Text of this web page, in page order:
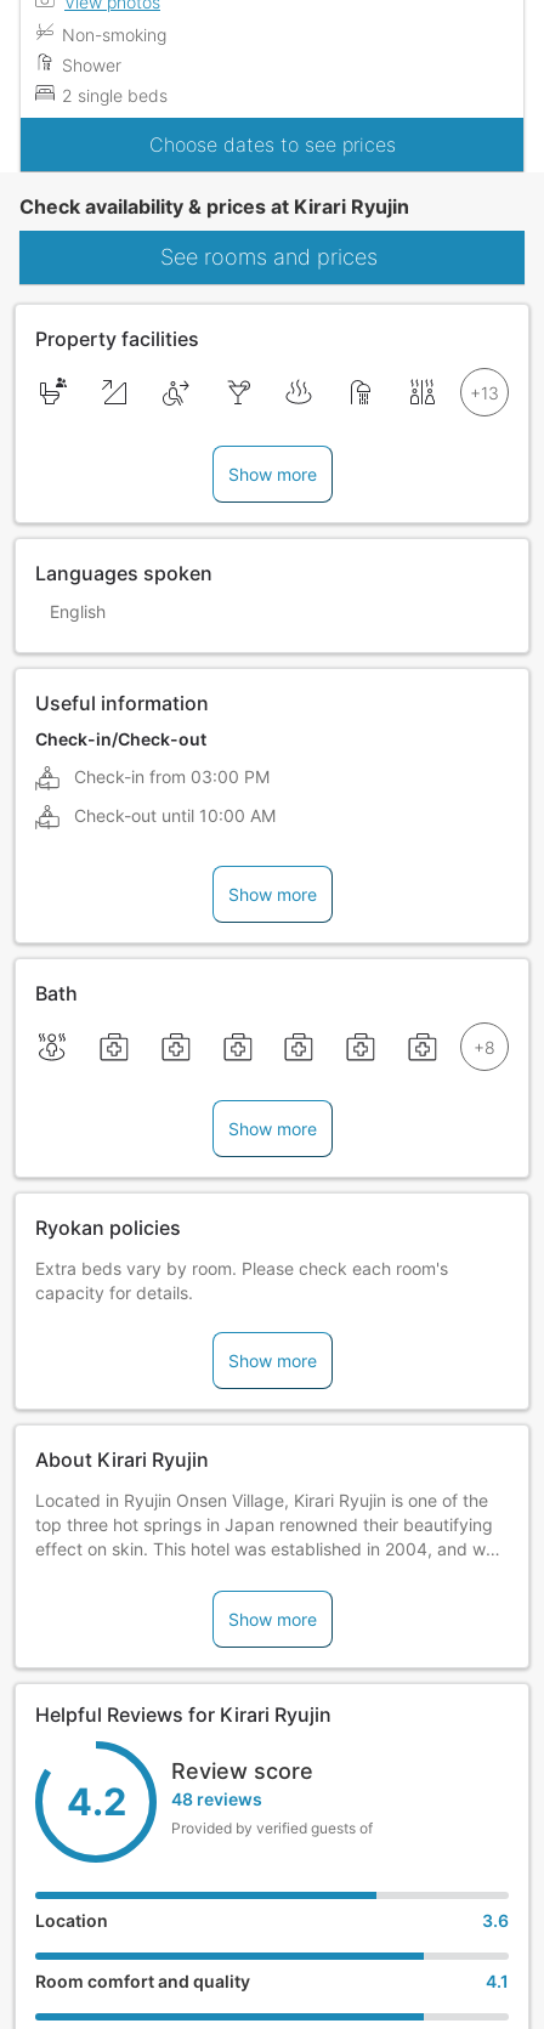
Non-smoking
Shower
2 single beds
Choose dates to see prices
Check availability & prices at Kirari Ryujin
See rooms and prices
Property facilities
Show more
Languages spoken
English
Useful information
Check-in/Check-out
Check-in from 03:00 PM
Check-out until 10:00 AM
Show more
Bath
Show more
Ryokan policies
Extra beds vary by room. Please check each room's
capacity for details.
Show more
About Kirari Ryujin
Located in Ryujin Onsen Village, Kirari Ryujin is one of the
top three hot springs in Japan renowned their beautifying
effect on skin. This hotel was established in 2004, and was
Relax in the hot spring bath and enjoy the natural aroma of
Show more
Helpful Reviews for Kirari Ryujin
4.2
Review score
48 reviews
Provided by verified guests of
Location 3.6
Room comfort and quality 4.1